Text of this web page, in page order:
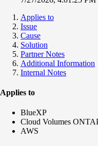
Applies to
Issue
Cause
Solution
Partner Notes
Additional Information
Internal Notes
Applies to
BlueXP
Cloud Volumes
AWS